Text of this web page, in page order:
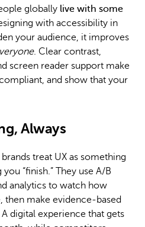
globally live with some
with accessibility in
your audience, it improves
. Clear contrast,
screen reader support make
and show that your
Always
brands treat UX as something
“finish.” They use A/B
analytics to watch how
then make evidence-based
digital experience that gets